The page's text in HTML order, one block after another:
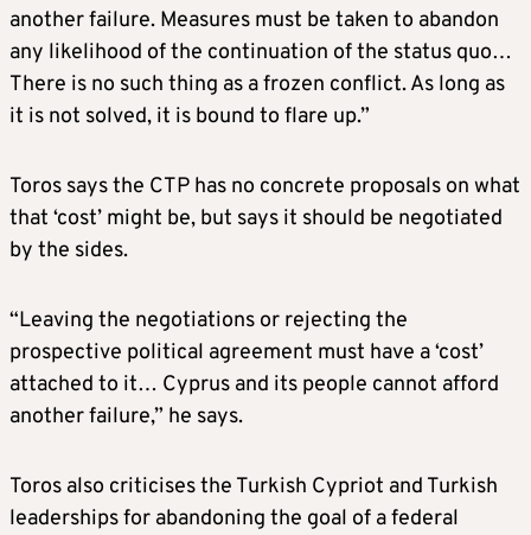
another failure. Measures must be taken to abandon
any likelihood of the continuation of the status quo…
There is no such thing as a frozen conflict. As long as
it is not solved, it is bound to flare up.”
Toros says the CTP has no concrete proposals on what
that ‘cost’ might be, but says it should be negotiated
by the sides.
“Leaving the negotiations or rejecting the
prospective political agreement must have a ‘cost’
attached to it… Cyprus and its people cannot afford
another failure,” he says.
Toros also criticises the Turkish Cypriot and Turkish
leaderships for abandoning the goal of a federal